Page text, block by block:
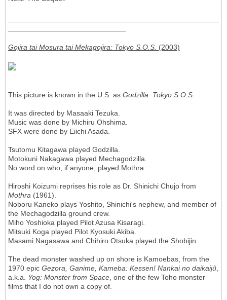
Gojira tai Mosura tai Mekagojira: Tokyo S.O.S. (2003)
This picture is known in the U.S. as Godzilla: Tokyo S.O.S..
It was directed by Masaaki Tezuka.
Music was done by Michiru Ohshima.
SFX were done by Eiichi Asada.
Tsutomu Kitagawa played Godzilla.
Motokuni Nakagawa played Mechagodzilla.
No word on who, if anyone, played Mothra.
Hiroshi Koizumi reprises his role as Dr. Shinichi Chujo from
Mothra (1961).
Noboru Kaneko plays Yoshito, Shinichi's nephew, and member of
the Mechagodzilla ground crew.
Miho Yoshioka played Pilot Azusa Kisaragi.
Mitsuki Koga played Pilot Kyosuki Akiba.
Masami Nagasawa and Chihiro Otsuka played the Shobijin.
The dead monster washed up on shore is Kamoebas, from the
1970 epic Gezora, Ganime, Kameba: Kessen! Nankai no daikaijû,
a.k.a. Yog: Monster from Space, one of the few Toho monster
films that I do not own a copy of.